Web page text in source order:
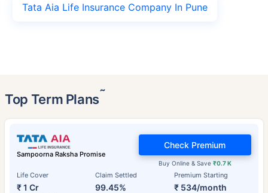
Tata Aia Life Insurance Company In Pune
Top Term Plans˜
Sampoorna Raksha Promise
Life Cover
₹ 1 Cr
Claim Settled
99.45%
Premium Starting
₹ 534/month
Buy Online & Save ₹0.7 K
Check Premium